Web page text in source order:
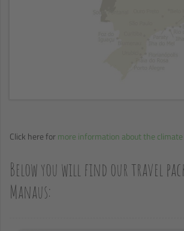
Click here formore information about the
Below you will find our travel
Manaus: